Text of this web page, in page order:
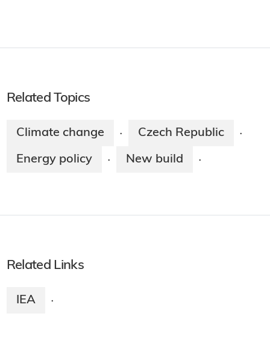
Related Topics
Climate change · Czech Republic ·
Energy policy · New build ·
Related Links
IEA ·